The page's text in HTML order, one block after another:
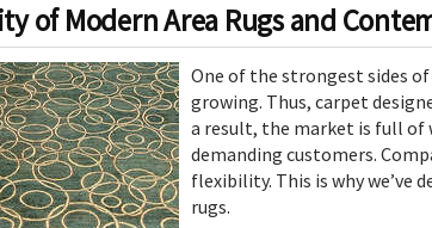
of Modern Area Rugs and
One of the strongest sides
growing. Thus, carpet
a result, the market is full of
demanding customers.
flexibility. This is why we’ve
rugs.